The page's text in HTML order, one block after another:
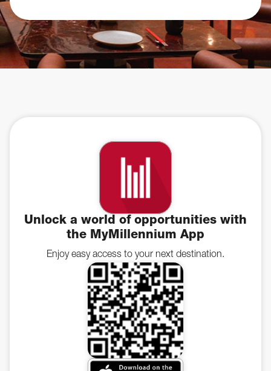
Unlock a world of opportunities with
the MyMillennium App
Enjoy easy access to your next destination.